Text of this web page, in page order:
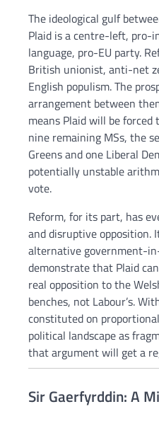
The ideological gulf
Plaid is a centre-left, pro-
language, pro-EU party.
British unionist, anti-net
English populism. The
arrangement between
means Plaid will be forced
nine remaining MSs, the
Greens and one Liberal
potentially unstable
vote.
Reform, for its part, has
and disruptive
alternative government-
demonstrate that Plaid
real opposition to the
benches, not Labour’s.
constituted on
political landscape as
that argument will get a
Sir Gaerfyrddin: A